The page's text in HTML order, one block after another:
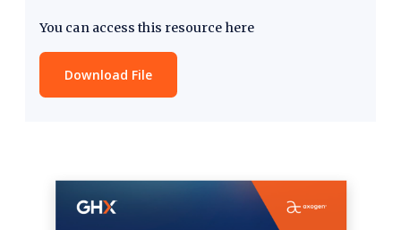
You can access this resource here
Download File